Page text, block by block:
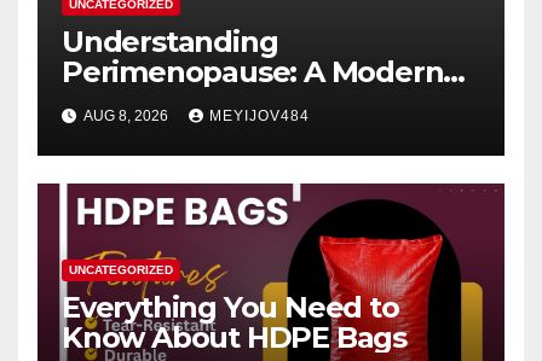
UNCATEGORIZED
Understanding
Perimenopause: A Modern
Women’s Health Perspective
AUG 8, 2026 MEYIJOV484
UNCATEGORIZED
Everything You Need to
Know About HDPE Bags